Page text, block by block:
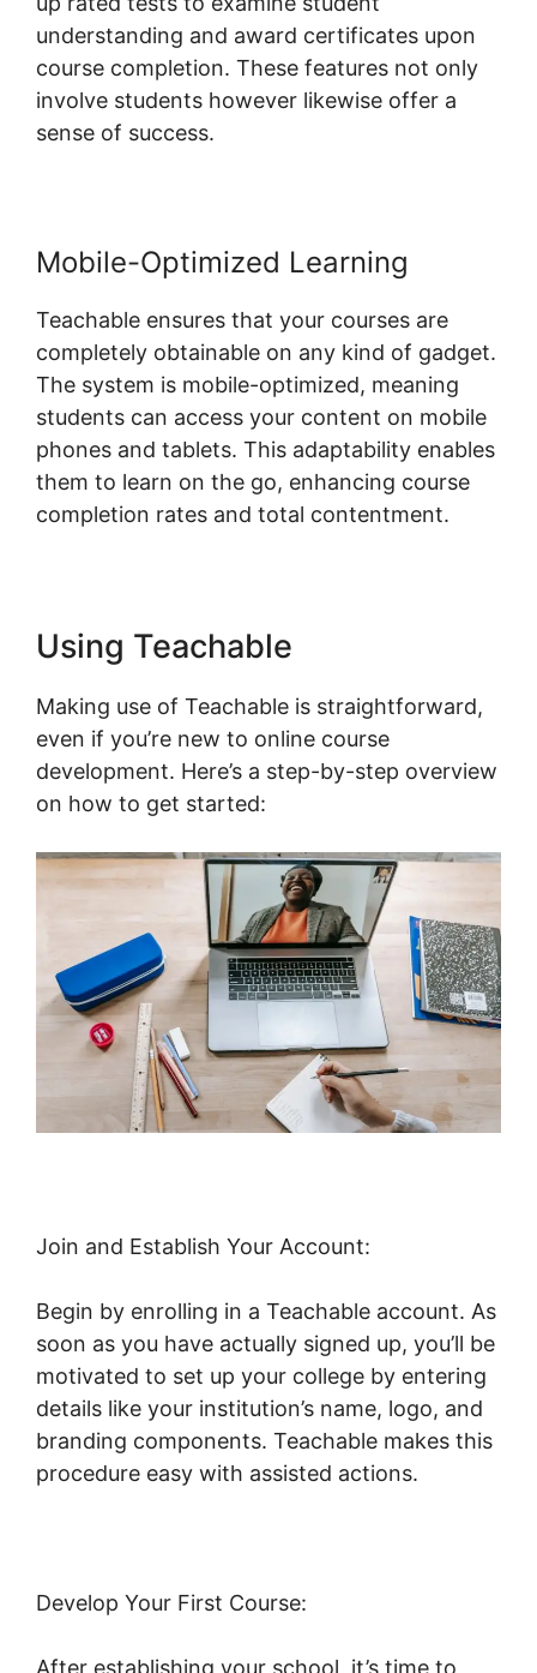
understanding and award certificates upon
course completion. These features not only
involve students however likewise offer a
sense of success.
Mobile-Optimized Learning
Teachable ensures that your courses are
completely obtainable on any kind of gadget.
The system is mobile-optimized, meaning
students can access your content on mobile
phones and tablets. This adaptability enables
them to learn on the go, enhancing course
completion rates and total contentment.
Using Teachable
Making use of Teachable is straightforward,
even if you’re new to online course
development. Here’s a step-by-step overview
on how to get started:
Join and Establish Your Account:
Begin by enrolling in a Teachable account. As
soon as you have actually signed up, you’ll be
motivated to set up your college by entering
details like your institution’s name, logo, and
branding components. Teachable makes this
procedure easy with assisted actions.
Develop Your First Course:
After establishing your school, it’s time to